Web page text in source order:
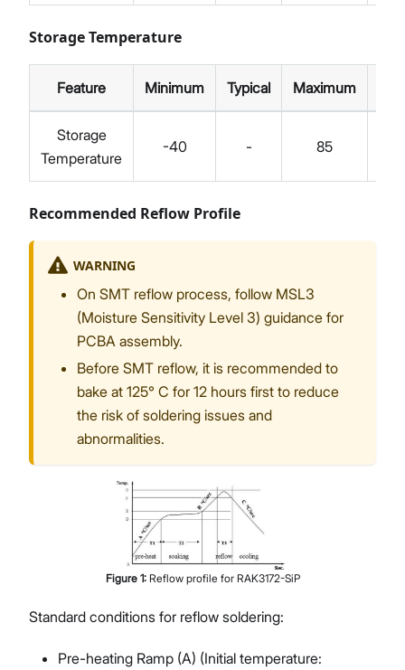
Storage Temperature
Feature Minimum Typical Maximum
Storage
Temperature
-40 - 85
Recommended Reflow Profile
WARNING
On SMT reflow process, follow MSL3
(Moisture Sensitivity Level 3) guidance for
PCBA assembly.
Before SMT reflow, it is recommended to
bake at 125° C for 12 hours first to reduce
the risk of soldering issues and
abnormalities.
Figure 1: Reflow profile for RAK3172-SiP
Standard conditions for reflow soldering:
Pre-heating Ramp (A) (Initial temperature: